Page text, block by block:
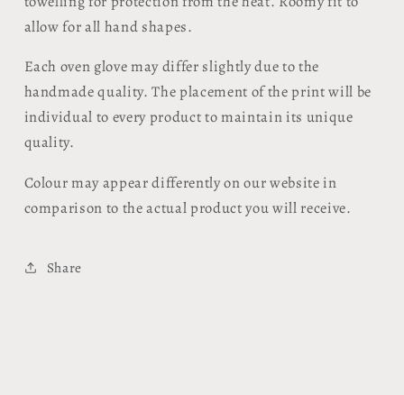
allow for all hand shapes.
Each oven glove may differ slightly due to the
handmade quality. The placement of the print will be
individual to every product to maintain its unique
quality.
Colour may appear differently on our website in
comparison to the actual product you will receive.
Share